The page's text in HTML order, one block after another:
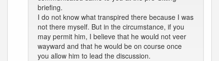
briefing.
I do not know what transpired there because I was
not there myself. But in the circumstance, if you
may permit him, I believe that he would not veer
wayward and that he would be on course once
you allow him to lead the discussion.